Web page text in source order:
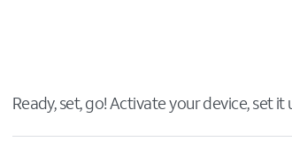
Ready, set, go! Activate your device, set